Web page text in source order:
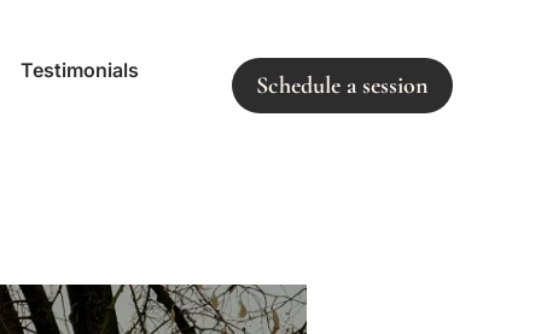
Testimonials
Schedule a session